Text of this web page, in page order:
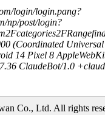
login/login.pang?
np/post/login?
(Coordinated Universal
14 Pixel 8
ClaudeBot/1.0
Co., Ltd. All rights